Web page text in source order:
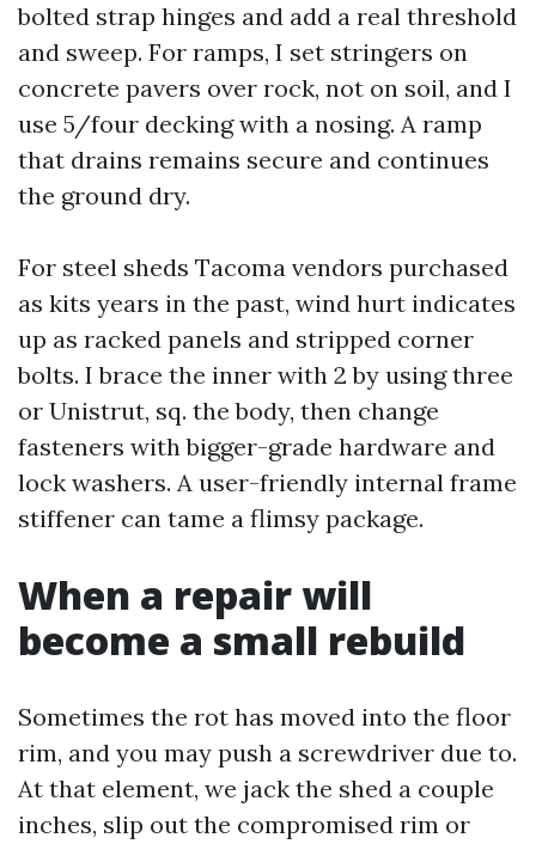
bolted strap hinges and add a real threshold
and sweep. For ramps, I set stringers on
concrete pavers over rock, not on soil, and I
use 5/four decking with a nosing. A ramp
that drains remains secure and continues
the ground dry.
For steel sheds Tacoma vendors purchased
as kits years in the past, wind hurt indicates
up as racked panels and stripped corner
bolts. I brace the inner with 2 by using three
or Unistrut, sq. the body, then change
fasteners with bigger-grade hardware and
lock washers. A user-friendly internal frame
stiffener can tame a flimsy package.
When a repair will
become a small rebuild
Sometimes the rot has moved into the floor
rim, and you may push a screwdriver due to.
At that element, we jack the shed a couple
inches, slip out the compromised rim or